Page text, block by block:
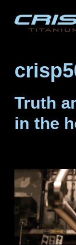
content
Truth
in the